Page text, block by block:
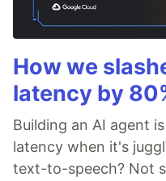
How we
latency by
Building an AI agent
latency when it's
text-to-speech? Not